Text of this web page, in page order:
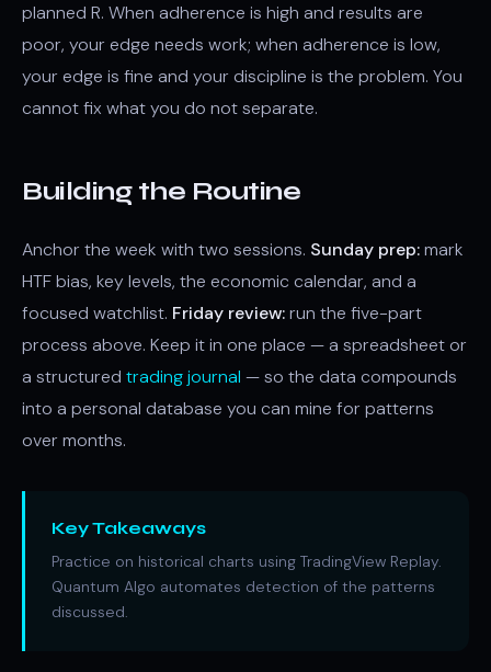
planned R. When adherence is high and results are
poor, your edge needs work; when adherence is low,
your edge is fine and your discipline is the problem. You
cannot fix what you do not separate.
Building the Routine
Anchor the week with two sessions. Sunday prep:mark
HTF bias, key levels, the economic calendar, and a
focused watchlist. Friday review:run the five-part
process above. Keep it in one place — a spreadsheet or
a structured trading journal — so the data compounds
into a personal database you can mine for patterns
over months.
Key Takeaways
Practice on historical charts using TradingView Replay.
Quantum Algo automates detection of the patterns
discussed.